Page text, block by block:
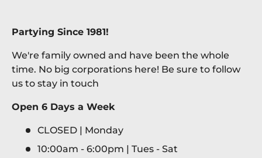
Partying Since 1981!
We're family owned and have been the whole
time. No big corporations here! Be sure to follow
us to stay in touch
Open 6 Days a Week
CLOSED | Monday
10:00am - 6:00pm | Tues - Sat